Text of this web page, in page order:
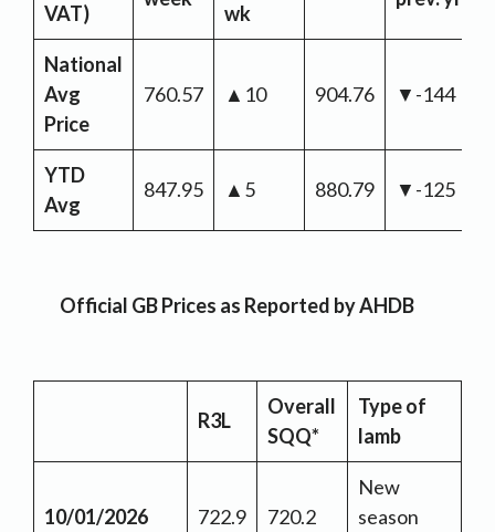
VAT) wk
National
Avg
Price
760.57 ▲10 904.76 ▼-144
YTD
Avg
847.95 ▲5 880.79 ▼-125
Official GB Prices as Reported by AHDB
R3L
Overall
SQQ*
Type of
lamb
10/01/2026 722.9 720.2
New
season